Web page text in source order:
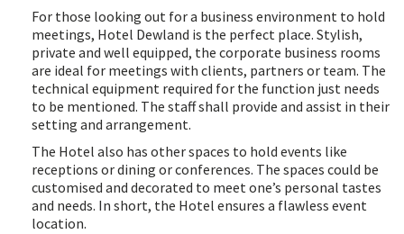
For those looking out for a business environment to hold
meetings, Hotel Dewland is the perfect place. Stylish,
private and well equipped, the corporate business rooms
are ideal for meetings with clients, partners or team. The
technical equipment required for the function just needs
to be mentioned. The staff shall provide and assist in their
setting and arrangement.
The Hotel also has other spaces to hold events like
receptions or dining or conferences. The spaces could be
customised and decorated to meet one’s personal tastes
and needs. In short, the Hotel ensures a flawless event
location.